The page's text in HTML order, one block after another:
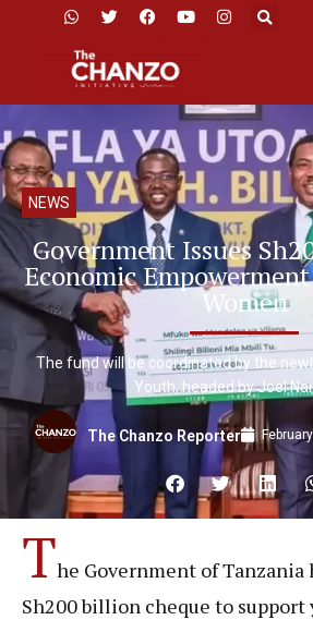
NEWS
Government Issues
Economic
Women
The fund will be coordinated by the
Youth, headed by Joel
The Chanzo Reporter
The Government of Tanzania
Sh200 billion cheque to support